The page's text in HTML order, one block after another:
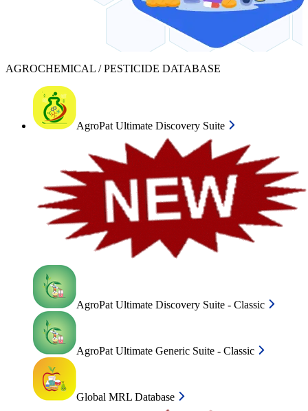
AGROCHEMICAL / PESTICIDE DATABASE
AgroPat Ultimate Discovery Suite
AgroPat Ultimate Discovery Suite - Classic
AgroPat Ultimate Generic Suite - Classic
Global MRL Database